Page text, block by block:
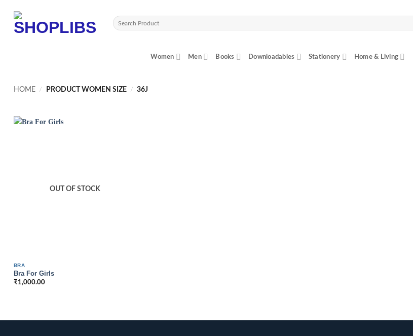
content
Search
for:
Women Men Books Downloadables Stationery Home & Living
HOME / PRODUCT WOMEN SIZE / 36J
OUT OF STOCK
BRA
Bra For Girls
₹1,000.00